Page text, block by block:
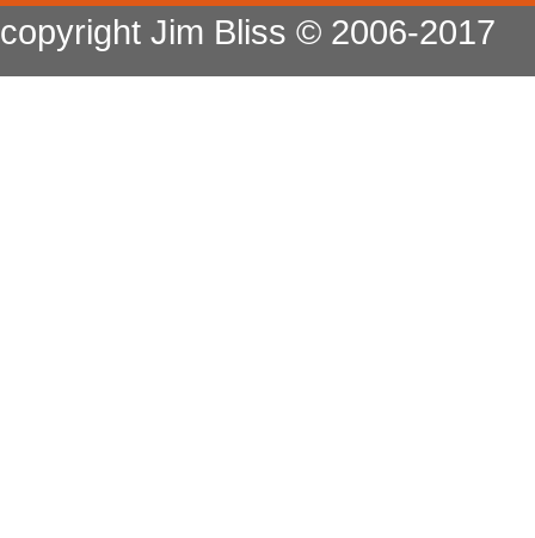
copyright Jim Bliss © 2006-2017